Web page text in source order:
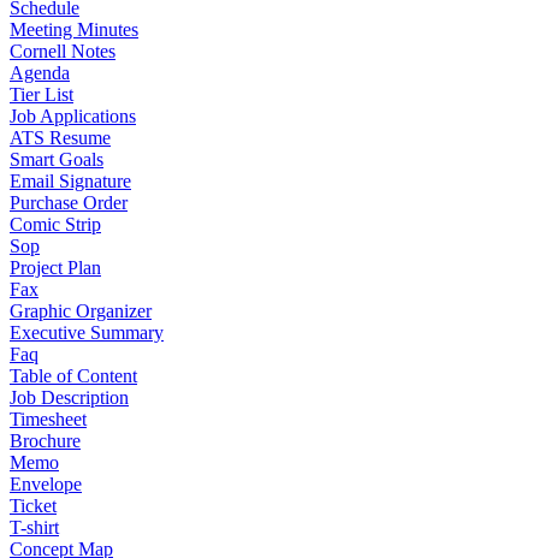
Schedule
Meeting Minutes
Cornell Notes
Agenda
Tier List
Job Applications
ATS Resume
Smart Goals
Email Signature
Purchase Order
Comic Strip
Sop
Project Plan
Fax
Graphic Organizer
Executive Summary
Faq
Table of Content
Job Description
Timesheet
Brochure
Memo
Envelope
Ticket
T-shirt
Concept Map